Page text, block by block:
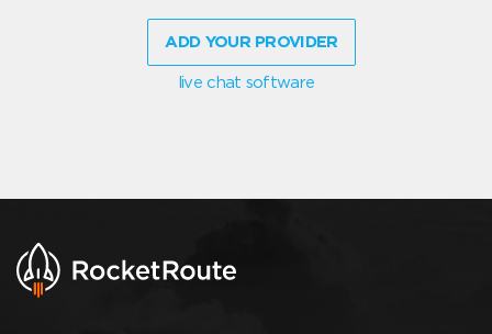
ADD YOUR PROVIDER
live chat software